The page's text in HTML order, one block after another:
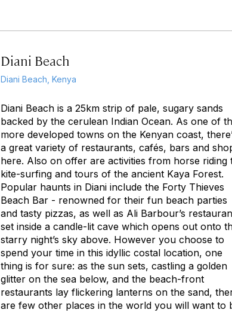
Diani Beach
Diani Beach, Kenya
Diani Beach is a 25km strip of pale, sugary sands
backed by the cerulean Indian Ocean. As one of
more developed towns on the Kenyan coast,
a great variety of restaurants, cafés, bars and
here. Also on offer are activities from horse riding
kite-surfing and tours of the ancient Kaya Forest.
Popular haunts in Diani include the Forty Thieves
Beach Bar - renowned for their fun beach parties
and tasty pizzas, as well as Ali Barbour’s
set inside a candle-lit cave which opens out onto
starry night’s sky above. However you choose to
spend your time in this idyllic costal location, one
thing is for sure: as the sun sets, castling a golden
glitter on the sea below, and the beach-front
restaurants lay flickering lanterns on the sand,
are few other places in the world you will want to